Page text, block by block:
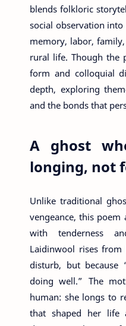
blends folkloric
social observation
memory, labor,
rural life. Though the
form and colloquial
depth, exploring
and the bonds that
A ghost
longing, not
Unlike traditional
vengeance, this poem
with tenderness
Laidinwool rises
disturb, but because
doing well.” The
human: she longs to
that shaped her life